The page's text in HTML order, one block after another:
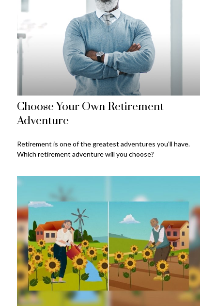
Choose Your Own Retirement
Adventure
Retirement is one of the greatest adventures you’ll have.
Which retirement adventure will you choose?